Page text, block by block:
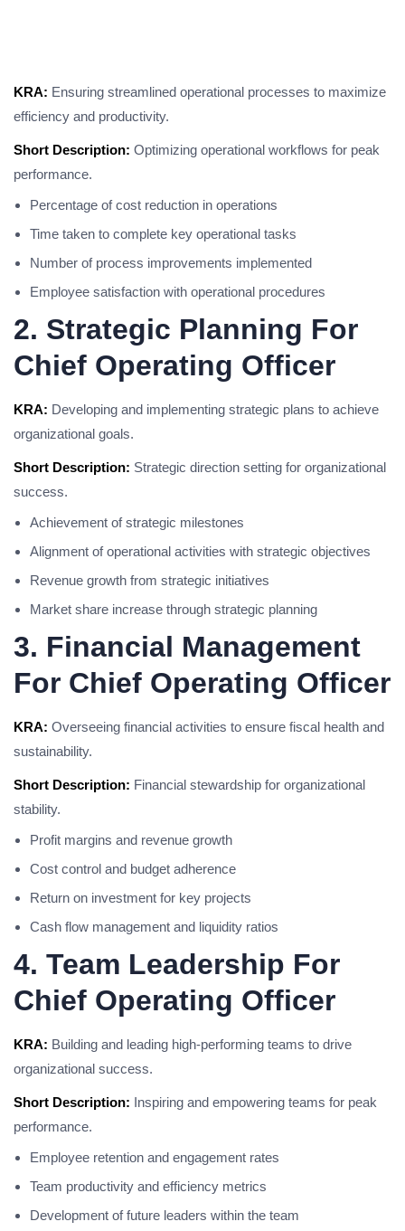
KRA: Ensuring streamlined operational processes to maximize
efficiency and productivity.
Short Description: Optimizing operational workflows for peak
performance.
Percentage of cost reduction in operations
Time taken to complete key operational tasks
Number of process improvements implemented
Employee satisfaction with operational procedures
2. Strategic Planning For
Chief Operating Officer
KRA: Developing and implementing strategic plans to achieve
organizational goals.
Short Description: Strategic direction setting for organizational
success.
Achievement of strategic milestones
Alignment of operational activities with strategic objectives
Revenue growth from strategic initiatives
Market share increase through strategic planning
3. Financial Management
For Chief Operating Officer
KRA: Overseeing financial activities to ensure fiscal health and
sustainability.
Short Description: Financial stewardship for organizational
stability.
Profit margins and revenue growth
Cost control and budget adherence
Return on investment for key projects
Cash flow management and liquidity ratios
4. Team Leadership For
Chief Operating Officer
KRA: Building and leading high-performing teams to drive
organizational success.
Short Description: Inspiring and empowering teams for peak
performance.
Employee retention and engagement rates
Team productivity and efficiency metrics
Development of future leaders within the team